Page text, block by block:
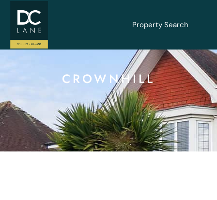
Property Search
CROWNHILL